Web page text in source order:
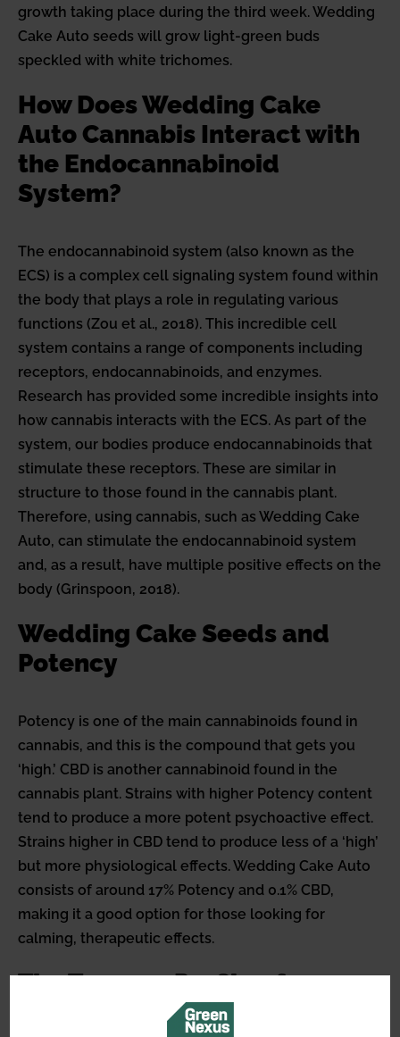
growth taking place during the third week. Wedding
Cake Auto seeds will grow light-green buds
speckled with white trichomes.
How Does Wedding Cake
Auto Cannabis Interact with
the Endocannabinoid
System?
The endocannabinoid system (also known as the
ECS) is a complex cell signaling system found within
the body that plays a role in regulating various
functions (Zou et al., 2018). This incredible cell
system contains a range of components including
receptors, endocannabinoids, and enzymes.
Research has provided some incredible insights into
how cannabis interacts with the ECS. As part of the
system, our bodies produce endocannabinoids that
stimulate these receptors. These are similar in
structure to those found in the cannabis plant.
Therefore, using cannabis, such as Wedding Cake
Auto, can stimulate the endocannabinoid system
and, as a result, have multiple positive effects on the
body (Grinspoon, 2018).
Wedding Cake Seeds and
Potency
Potency is one of the main cannabinoids found in
cannabis, and this is the compound that gets you
‘high.’ CBD is another cannabinoid found in the
cannabis plant. Strains with higher Potency content
tend to produce a more potent psychoactive effect.
Strains higher in CBD tend to produce less of a ‘high’
but more physiological effects. Wedding Cake Auto
consists of around 17% Potency and 0.1% CBD,
making it a good option for those looking for
calming, therapeutic effects.
The Terpene Profile of
Wedding Cake Auto